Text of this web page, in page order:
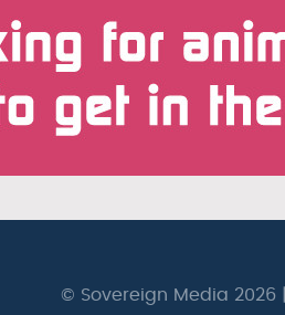
© Sovereign Media 2026 |